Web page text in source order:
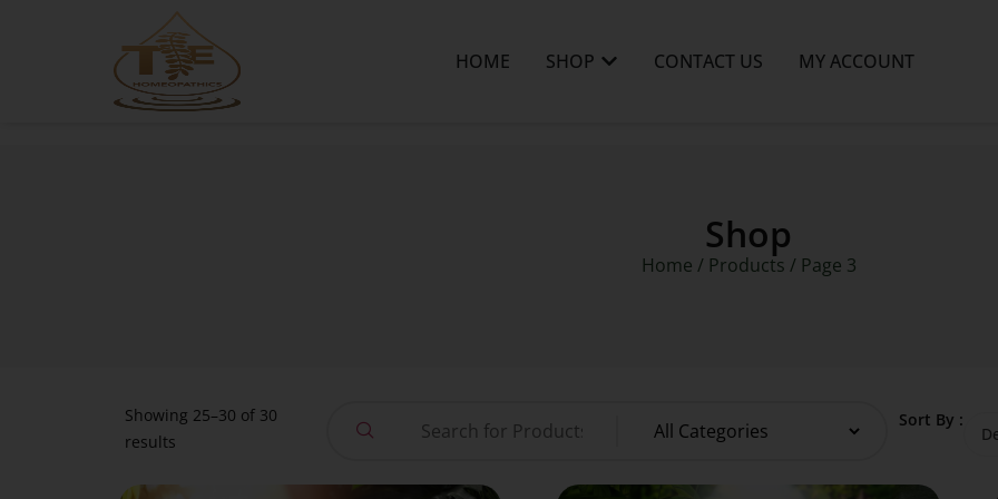
HOME SHOP CONTACT US MY ACCOUNT
Shop
Home / Products / Page 3
Showing 25–30 of 30
results
Sort By :